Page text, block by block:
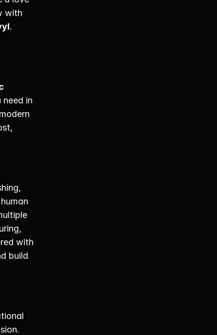
with
.
need in
with
build